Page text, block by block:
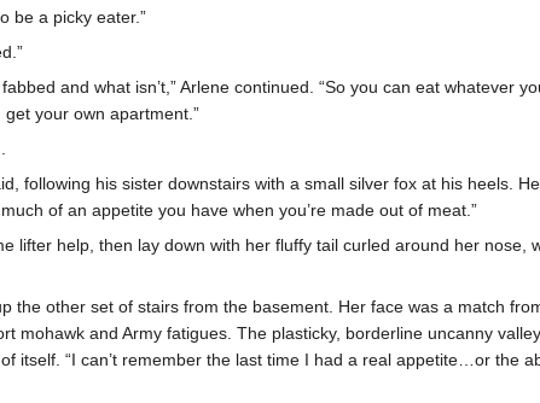
be a picky eater.”
and what isn’t,” Arlene continued. “So you can eat whatever
your own apartment.”
following his sister downstairs with a small silver fox at his heels.
of an appetite you have when you’re made out of meat.”
lifter help, then lay down with her fluffy tail curled around her nose,
the other set of stairs from the basement. Her face was a match
mohawk and Army fatigues. The plasticky, borderline uncanny
itself. “I can’t remember the last time I had a real appetite…or the